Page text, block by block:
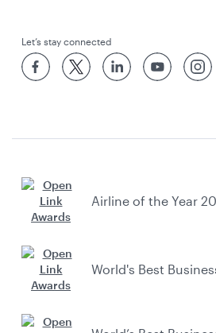
Let’s stay connected
Airline of the Year
World's Best